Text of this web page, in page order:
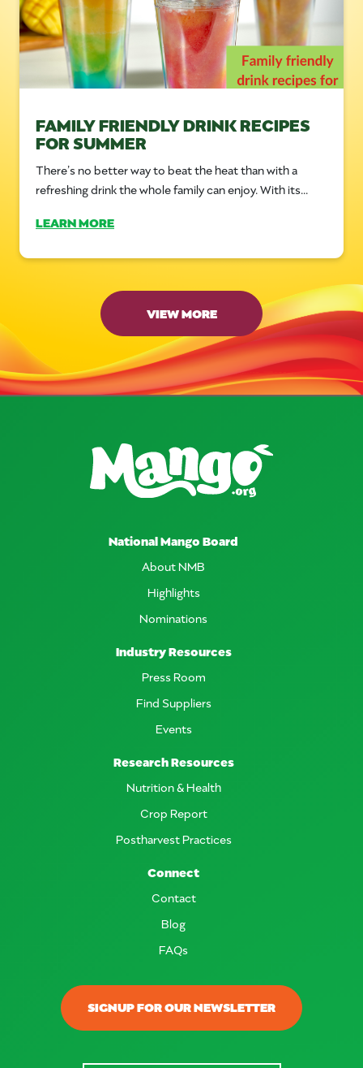
FAMILY FRIENDLY DRINK RECIPES
FOR SUMMER
There’s no better way to beat the heat than with a
refreshing drink the whole family can enjoy. With its...
LEARN MORE
VIEW MORE
SIGNUP FOR OUR NEWSLETTER
National Mango Board
About NMB
Highlights
Nominations
Industry Resources
Press Room
Find Suppliers
Events
Research Resources
Nutrition & Health
Crop Report
Postharvest Practices
Connect
Contact
Blog
FAQs